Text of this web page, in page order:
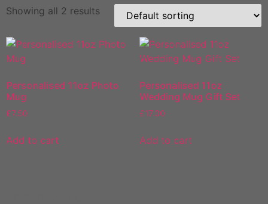
Showing all 2 results
Personalised 11oz Photo
Mug
£7.50
Add to cart
Personalised 11oz
Wedding Mug Gift Set
£17.00
Add to cart